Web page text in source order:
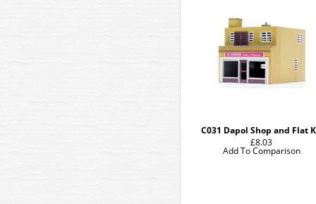
C031 Dapol Shop and Flat
£8.03
Add To Comparison